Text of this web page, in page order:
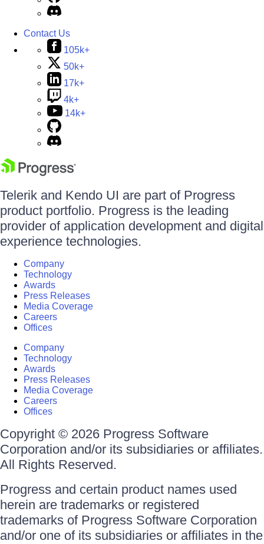
Contact Us
105k+
50k+
17k+
4k+
14k+
Telerik and Kendo UI are part of Progress
product portfolio. Progress is the leading
provider of application development and digital
experience technologies.
Company
Technology
Awards
Press Releases
Media Coverage
Careers
Offices
Company
Technology
Awards
Press Releases
Media Coverage
Careers
Offices
Copyright © 2026 Progress Software
Corporation and/or its subsidiaries or affiliates.
All Rights Reserved.
Progress and certain product names used
herein are trademarks or registered
trademarks of Progress Software Corporation
and/or one of its subsidiaries or affiliates in the